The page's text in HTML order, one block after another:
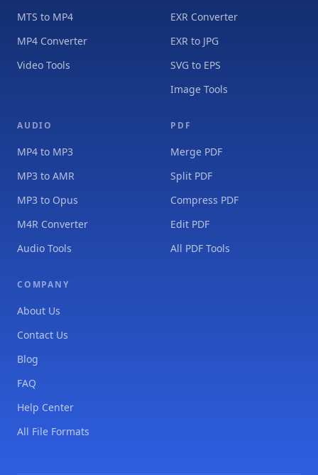
MTS to MP4
MP4 Converter
Video Tools
EXR Converter
EXR to JPG
SVG to EPS
Image Tools
AUDIO
MP4 to MP3
MP3 to AMR
MP3 to Opus
M4R Converter
Audio Tools
PDF
Merge PDF
Split PDF
Compress PDF
Edit PDF
All PDF Tools
COMPANY
About Us
Contact Us
Blog
FAQ
Help Center
All File Formats